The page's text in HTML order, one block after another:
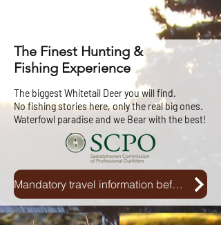
The Finest Hunting &
Fishing Experience
The biggest Whitetail Deer you will find.
No fishing stories here, only the real big ones.
Waterfowl paradise and we Bear with the best!
Mandatory travel information before and after your entry into Canada